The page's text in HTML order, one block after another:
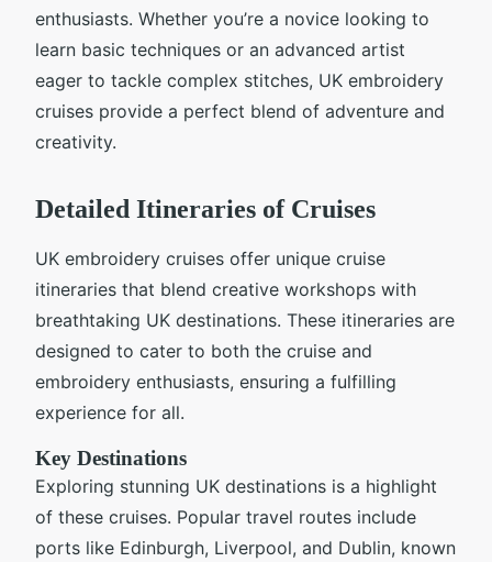
enthusiasts. Whether you’re a novice looking to
learn basic techniques or an advanced artist
eager to tackle complex stitches, UK embroidery
cruises provide a perfect blend of adventure and
creativity.
Detailed Itineraries of Cruises
UK embroidery cruises offer unique cruise
itineraries that blend creative workshops with
breathtaking UK destinations. These itineraries are
designed to cater to both the cruise and
embroidery enthusiasts, ensuring a fulfilling
experience for all.
Key Destinations
Exploring stunning UK destinations is a highlight
of these cruises. Popular travel routes include
ports like Edinburgh, Liverpool, and Dublin, known